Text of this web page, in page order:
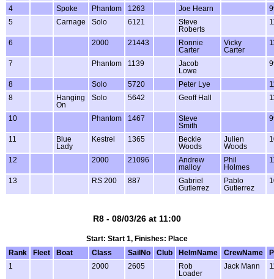
4 Spoke Phantom 1263 Joe Hearn
5
Carnage Solo 6121
Steve
Roberts
6 2000 21443
Ronnie
Carter
Vicky
Carter
7 Phantom 1139
Jacob
Lowe
8 Solo 5720 Peter Lye
8
Hanging
On
Solo 5642 Geoff Hall
10 Phantom 1467
Steve
Smith
11
Blue
Lady
Kestrel 1365
Beckie
Woods
Julien
Woods
12 2000 21096
Andrew
malloy
Phil
Holmes
13 RS 200 887
Gabriel
Gutierrez
Pablo
Gutierrez
R8 - 08/03/26 at 11:00
Start: Start 1, Finishes: Place
Rank
Fleet Boat Class SailNo Club HelmName CrewName
1
2000 2605
Rob
Loader
Jack Mann